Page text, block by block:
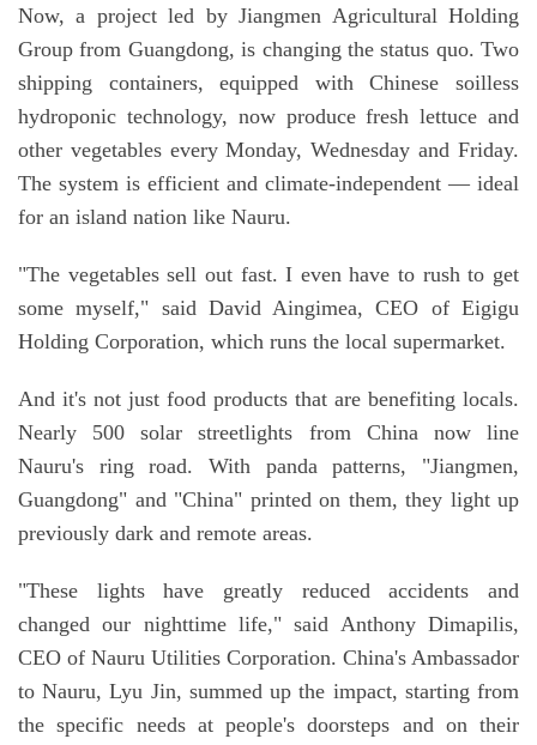
Now, a project led by Jiangmen Agricultural Holding
Group from Guangdong, is changing the status quo. Two
shipping containers, equipped with Chinese soilless
hydroponic technology, now produce fresh lettuce and
other vegetables every Monday, Wednesday and Friday.
The system is efficient and climate-independent — ideal
for an island nation like Nauru.
"The vegetables sell out fast. I even have to rush to get
some myself," said David Aingimea, CEO of Eigigu
Holding Corporation, which runs the local supermarket.
And it's not just food products that are benefiting locals.
Nearly 500 solar streetlights from China now line
Nauru's ring road. With panda patterns, "Jiangmen,
Guangdong" and "China" printed on them, they light up
previously dark and remote areas.
"These lights have greatly reduced accidents and
changed our nighttime life," said Anthony Dimapilis,
CEO of Nauru Utilities Corporation. China's Ambassador
to Nauru, Lyu Jin, summed up the impact, starting from
the specific needs at people's doorsteps and on their